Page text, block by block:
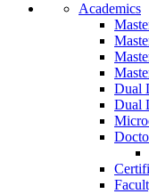
Academics
Dual
Dual